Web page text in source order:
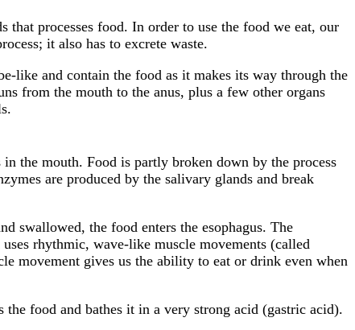
that processes food. In order to use the food we eat, our
it also has to excrete waste.
like and contain the food as it makes its way through the
from the mouth to the anus, plus a few other organs
in the mouth. Food is partly broken down by the process
are produced by the salivary glands and break
swallowed, the food enters the esophagus. The
rhythmic, wave-like muscle movements (called
movement gives us the ability to eat or drink even when
food and bathes it in a very strong acid (gastric acid).